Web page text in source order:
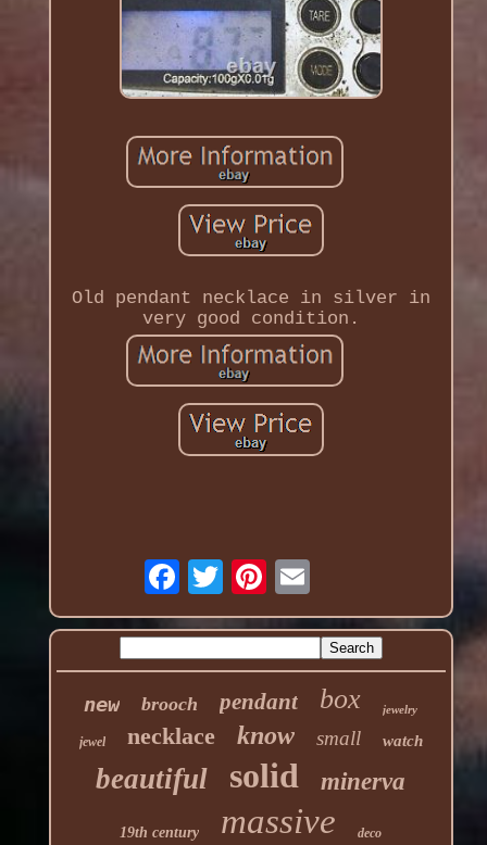
Old pendant necklace in silver in
very good condition.
new brooch pendant box jewelry
jewel necklace know small watch
beautiful solid minerva
19th century massive deco